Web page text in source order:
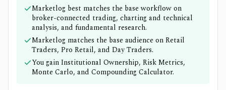
Marketlog best matches the base workflow on
broker-connected trading, charting and technical
analysis, and fundamental research.
Marketlog matches the base audience on Retail
Traders, Pro Retail, and Day Traders.
You gain Institutional Ownership, Risk Metrics,
Monte Carlo, and Compounding Calculator.